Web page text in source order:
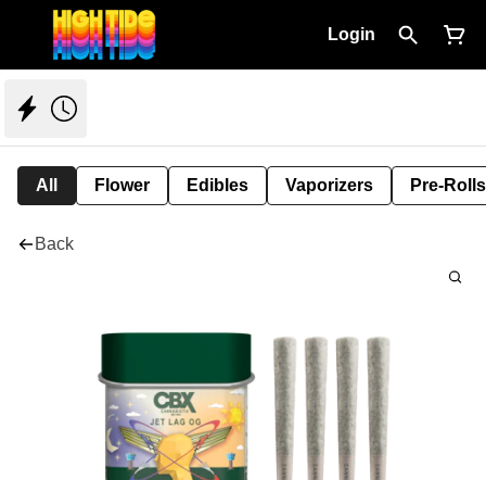
Login
All Flower Edibles Vaporizers Pre-Rolls
Back